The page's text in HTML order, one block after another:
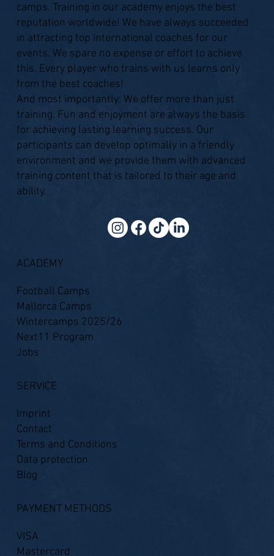
camps. Training in our academy enjoys the best
reputation worldwide! We have always succeeded
in attracting top international coaches for our
events. We spare no expense or effort to achieve
this. Every player who trains with us learns only
from the best coaches!
And most importantly: We offer more than just
training. Fun and enjoyment are always the basis
for achieving lasting learning success. Our
participants can develop optimally in a friendly
environment and we provide them with advanced
training content that is tailored to their age and
ability.
ACADEMY
Football Camps
Mallorca Camps
Wintercamps 2025/26
Next11 Program
Jobs
SERVICE
Imprint
Contact
Terms and Conditions
Data protection
Blog
PAYMENT METHODS
VISA
Mastercard